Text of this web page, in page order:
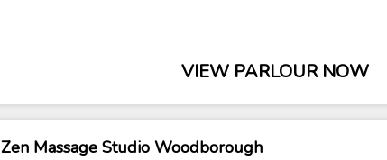
VIEW PARLOUR NOW
Zen Massage Studio Woodborough